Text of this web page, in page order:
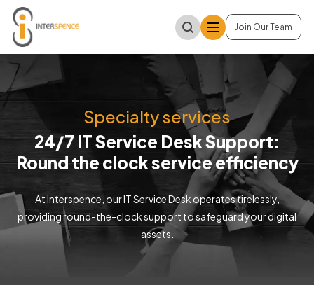
Join Our Team
Specialty services
24/7 IT Service Desk Support:
Round the clock service efficiency
At Interspence, our IT Service Desk operates tirelessly,
providing round-the-clock support to safeguard your digital
assets.